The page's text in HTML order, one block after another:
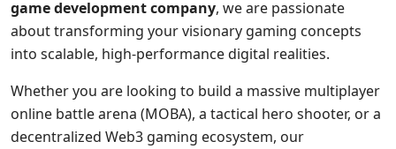
game development company, we are passionate
about transforming your visionary gaming concepts
into scalable, high-performance digital realities.
Whether you are looking to build a massive multiplayer
online battle arena (MOBA), a tactical hero shooter, or a
decentralized Web3 gaming ecosystem, our